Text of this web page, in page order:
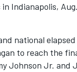
Indianapolis,
national
to reach the
Johnson Jr. and